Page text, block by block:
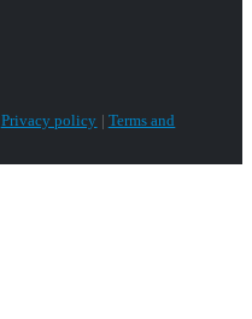
Privacy policy | Terms and